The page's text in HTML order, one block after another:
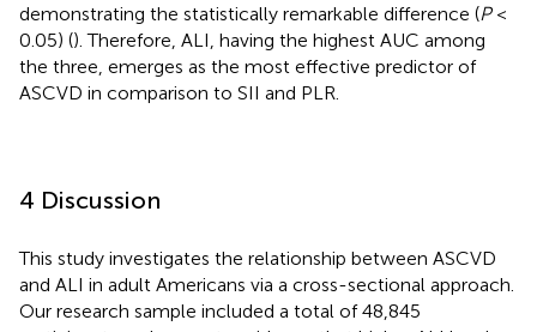
demonstrating the statistically remarkable difference (P<
0.05) (). Therefore, ALI, having the highest AUC among
the three, emerges as the most effective predictor of
ASCVD in comparison to SII and PLR.
4 Discussion
This study investigates the relationship between ASCVD
and ALI in adult Americans via a cross-sectional approach.
Our research sample included a total of 48,845